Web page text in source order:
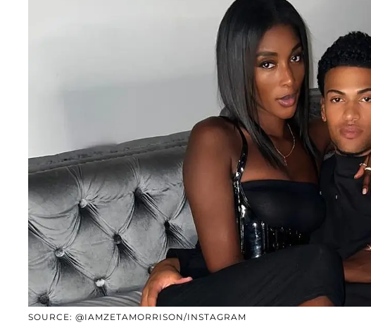
SOURCE: @IAMZETAMORRISON/INSTAGRAM